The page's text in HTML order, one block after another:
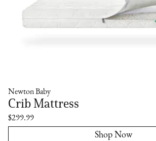
Newton Baby
Crib Mattress
$299.99
Shop Now